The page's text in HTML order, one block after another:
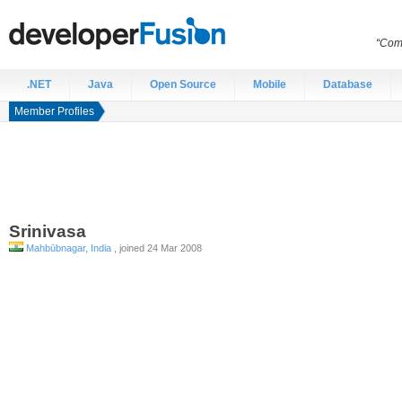
.NET Java Open Source Mobile Database
Member Profiles
Srinivasa
Mahbūbnagar, India , joined 24 Mar 2008